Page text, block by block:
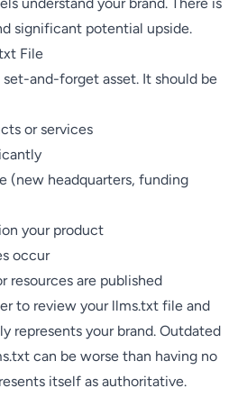
significant potential upside.
File
and-forget asset. It should be
or services
(new headquarters, funding
your product
occur
resources are published
to review your llms.txt file and
represents your brand. Outdated
can be worse than having no
itself as authoritative.